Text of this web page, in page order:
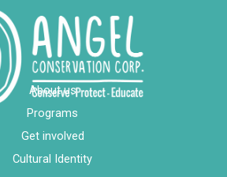
About us
Programs
Get involved
Cultural Identity